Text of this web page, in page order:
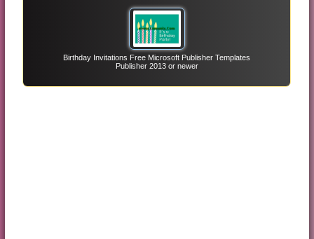
Birthday Invitations Free Microsoft Publisher Templates
Publisher 2013 or newer